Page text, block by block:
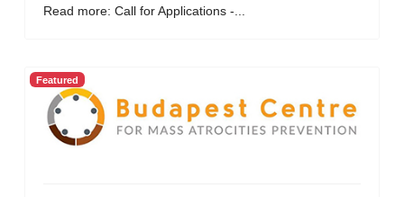
Read more: Call for Applications -...
Featured